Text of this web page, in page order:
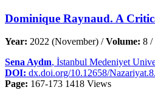
Dominique Raynaud. A
Year: 2022 (November) /Volume: 8 /
Sena Aydın, İstanbul Medeniyet
DOI: dx.doi.org/10.12658/
Page: 167-173 1418 Views